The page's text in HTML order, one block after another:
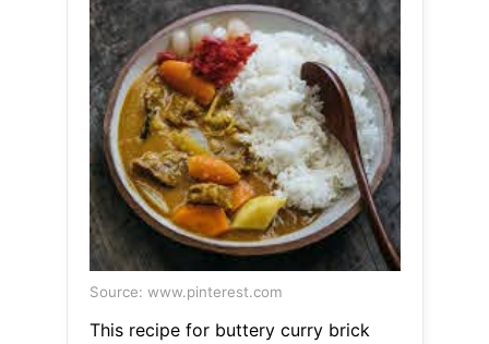
Source: www.pinterest.com
This recipe for buttery curry brick